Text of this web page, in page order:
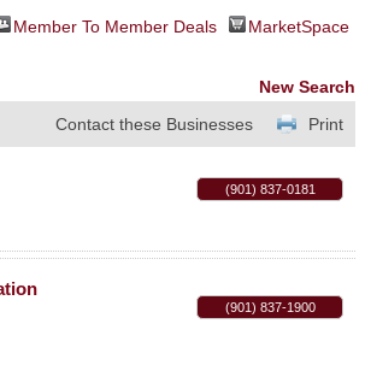
Member To Member Deals MarketSpace
New Search
Print
Contact these Businesses
(901) 837-0181
(901) 837-1900